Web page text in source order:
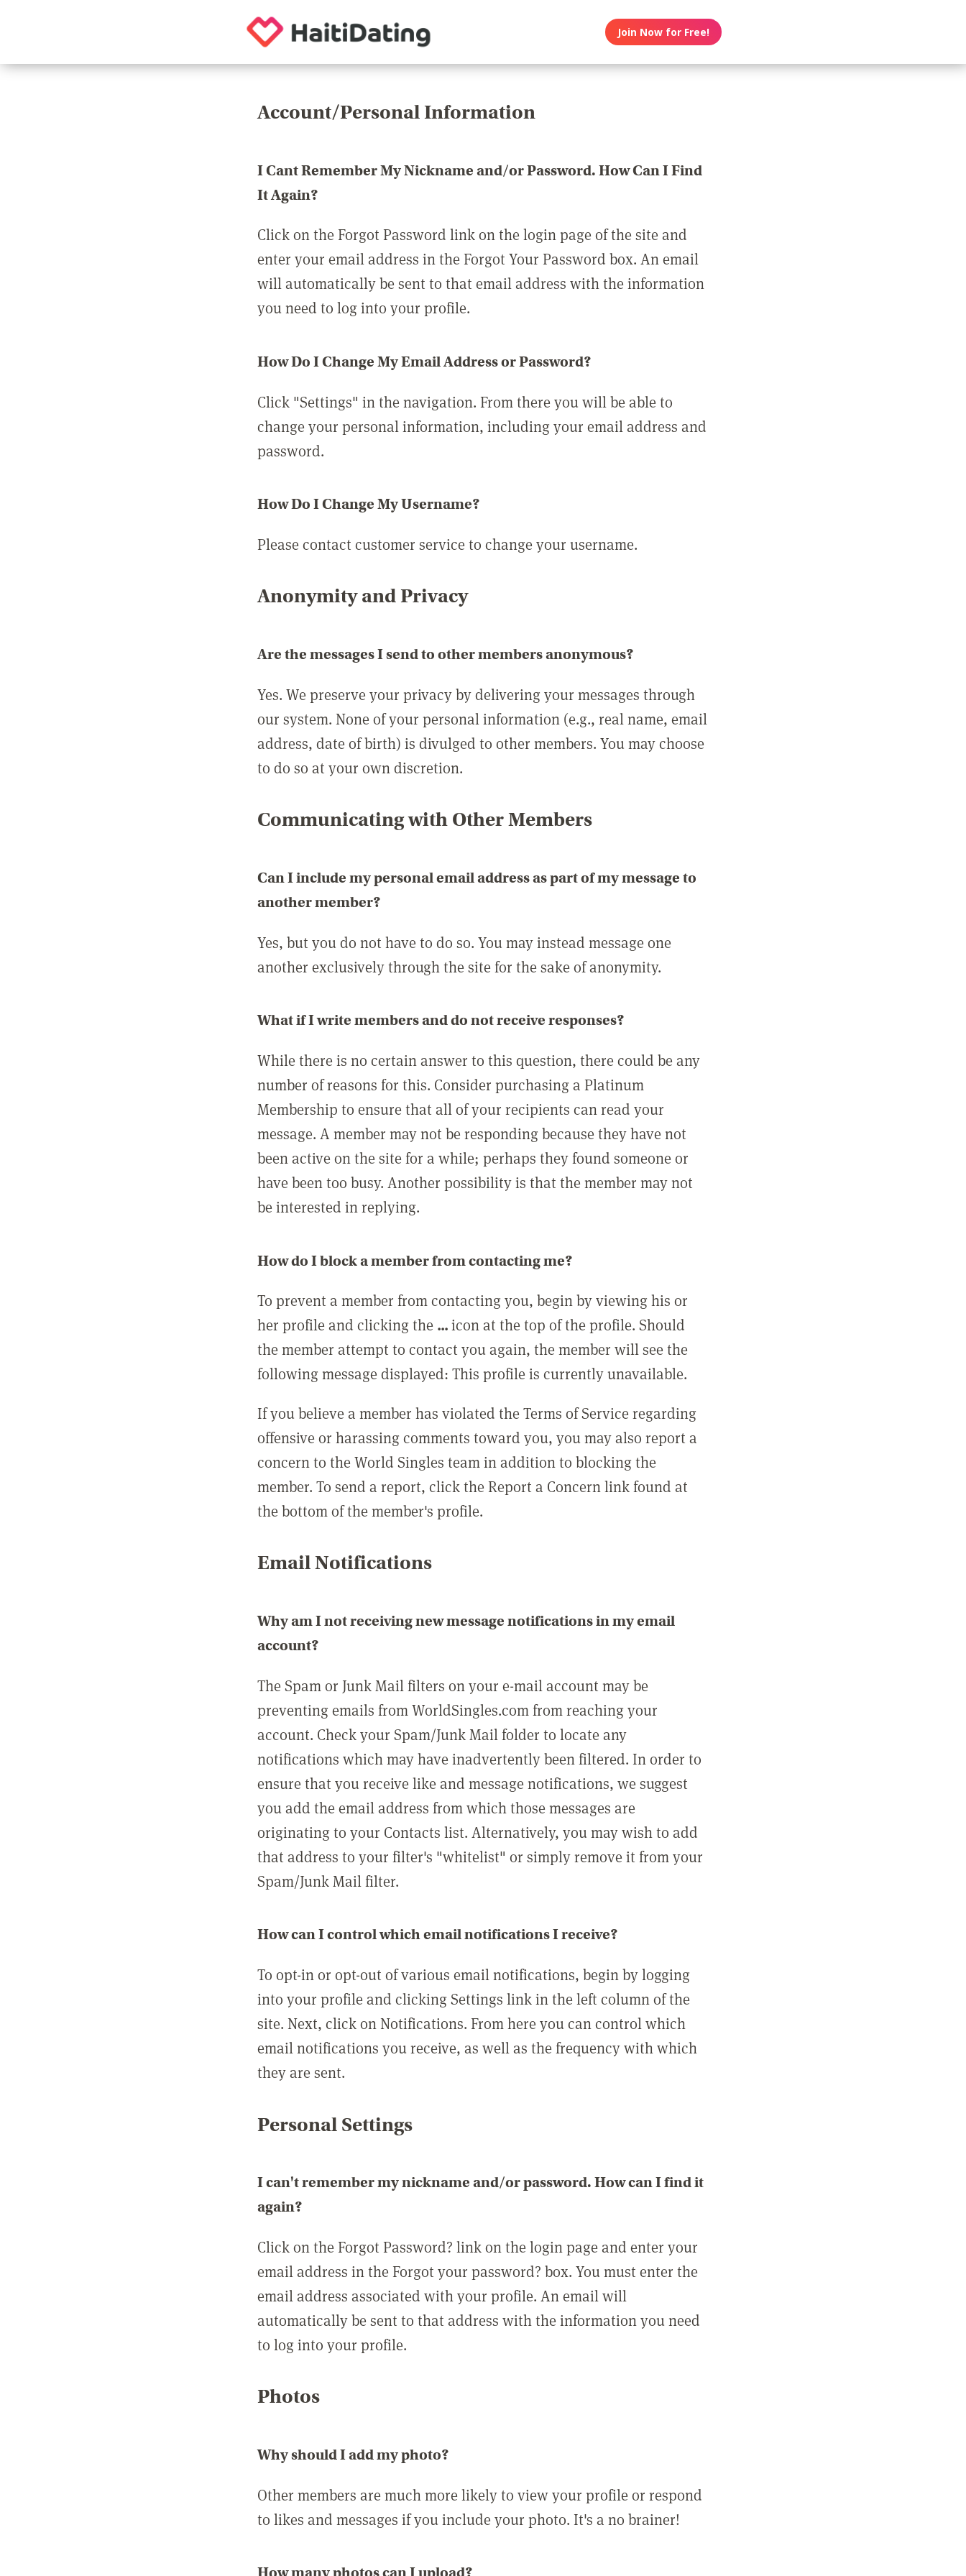
Join Now for Free!
Account/Personal Information
I Cant Remember My Nickname and/or Password. How Can I Find
It Again?
Click on the Forgot Password link on the login page of the site and
enter your email address in the Forgot Your Password box. An email
will automatically be sent to that email address with the information
you need to log into your profile.
How Do I Change My Email Address or Password?
Click "Settings" in the navigation. From there you will be able to
change your personal information, including your email address and
password.
How Do I Change My Username?
Please contact customer service to change your username.
Anonymity and Privacy
Are the messages I send to other members anonymous?
Yes. We preserve your privacy by delivering your messages through
our system. None of your personal information (e.g., real name, email
address, date of birth) is divulged to other members. You may choose
to do so at your own discretion.
Communicating with Other Members
Can I include my personal email address as part of my message to
another member?
Yes, but you do not have to do so. You may instead message one
another exclusively through the site for the sake of anonymity.
What if I write members and do not receive responses?
While there is no certain answer to this question, there could be any
number of reasons for this. Consider purchasing a Platinum
Membership to ensure that all of your recipients can read your
message. A member may not be responding because they have not
been active on the site for a while; perhaps they found someone or
have been too busy. Another possibility is that the member may not
be interested in replying.
How do I block a member from contacting me?
To prevent a member from contacting you, begin by viewing his or
her profile and clicking the ...icon at the top of the profile. Should
the member attempt to contact you again, the member will see the
following message displayed: This profile is currently unavailable.
If you believe a member has violated the Terms of Service regarding
offensive or harassing comments toward you, you may also report a
concern to the World Singles team in addition to blocking the
member. To send a report, click the Report a Concern link found at
the bottom of the member's profile.
Email Notifications
Why am I not receiving new message notifications in my email
account?
The Spam or Junk Mail filters on your e-mail account may be
preventing emails from WorldSingles.com from reaching your
account. Check your Spam/Junk Mail folder to locate any
notifications which may have inadvertently been filtered. In order to
ensure that you receive like and message notifications, we suggest
you add the email address from which those messages are
originating to your Contacts list. Alternatively, you may wish to add
that address to your filter's "whitelist" or simply remove it from your
Spam/Junk Mail filter.
How can I control which email notifications I receive?
To opt-in or opt-out of various email notifications, begin by logging
into your profile and clicking Settings link in the left column of the
site. Next, click on Notifications. From here you can control which
email notifications you receive, as well as the frequency with which
they are sent.
Personal Settings
I can't remember my nickname and/or password. How can I find it
again?
Click on the Forgot Password? link on the login page and enter your
email address in the Forgot your password? box. You must enter the
email address associated with your profile. An email will
automatically be sent to that address with the information you need
to log into your profile.
Photos
Why should I add my photo?
Other members are much more likely to view your profile or respond
to likes and messages if you include your photo. It's a no brainer!